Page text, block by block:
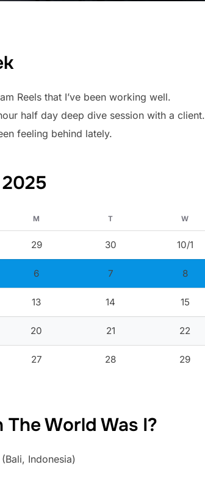
Reels that I’ve been working well.
half day deep dive session with a client.
feeling behind lately.
M T W
29 30 10/1
6 7 8
13 14 15
20 21 22
27 28 29
The World Was I?
Indonesia)